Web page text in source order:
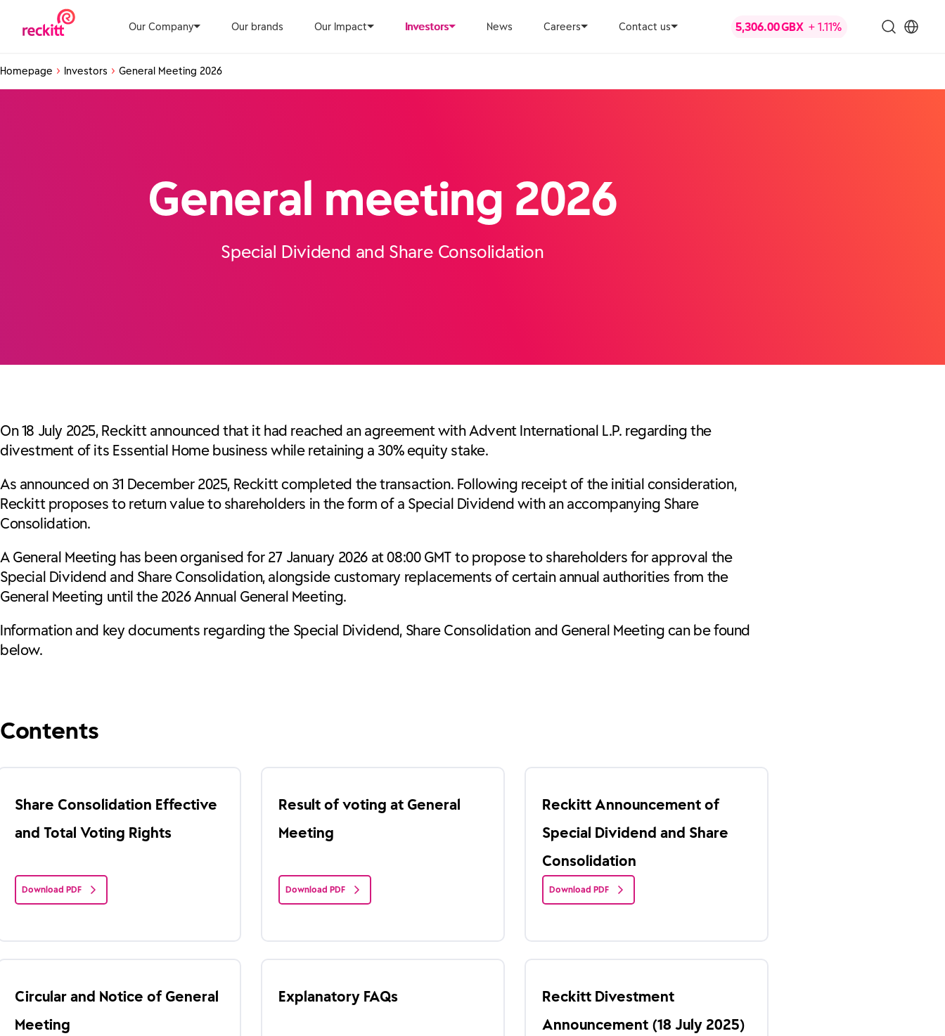
Our Company Our brands Our Impact Investors News Careers Contact us
Homepage Investors General Meeting 2026
General meeting 2026
Special Dividend and Share Consolidation
On 18 July 2025, Reckitt announced that it had reached an agreement with Advent International L.P. regarding the
divestment of its Essential Home business while retaining a 30% equity stake.
As announced on 31 December 2025, Reckitt completed the transaction. Following receipt of the initial consideration,
Reckitt proposes to return value to shareholders in the form of a Special Dividend with an accompanying Share
Consolidation.
A General Meeting has been organised for 27 January 2026 at 08:00 GMT to propose to shareholders for approval the
Special Dividend and Share Consolidation, alongside customary replacements of certain annual authorities from the
General Meeting until the 2026 Annual General Meeting.
Information and key documents regarding the Special Dividend, Share Consolidation and General Meeting can be found
below.
Contents
Share Consolidation Effective
and Total Voting Rights
Download PDF
Result of voting at General
Meeting
Download PDF
Reckitt Announcement of
Special Dividend and Share
Consolidation
Download PDF
Circular and Notice of General
Meeting
Explanatory FAQs
Reckitt Divestment
Announcement (18 July 2025)